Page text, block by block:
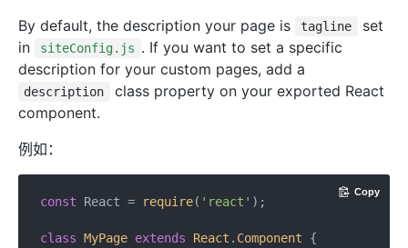
By default, the description your page is tagline
set
in
siteConfig.js . If you want to set a specific
description for your custom pages, add a
description
class property on your exported React
component.
例如：
const React = require( 'react' );
class MyPage extends React . Component
{
Copy